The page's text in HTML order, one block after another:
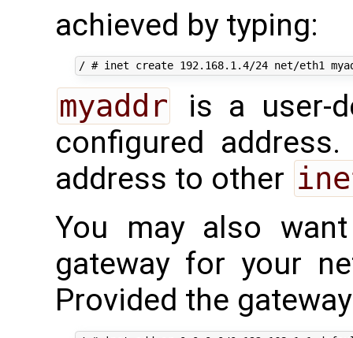
achieved by typing:
myaddr
is a user-
configured
address to other
You may also
gateway for your
Provided the